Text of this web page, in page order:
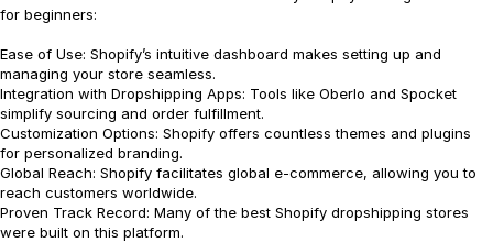
for beginners:
Ease of Use: Shopify’s intuitive dashboard makes setting up and
managing your store seamless.
Integration with Dropshipping Apps: Tools like Oberlo and Spocket
simplify sourcing and order fulfillment.
Customization Options: Shopify offers countless themes and plugins
for personalized branding.
Global Reach: Shopify facilitates global e-commerce, allowing you to
reach customers worldwide.
Proven Track Record: Many of the best Shopify dropshipping stores
were built on this platform.